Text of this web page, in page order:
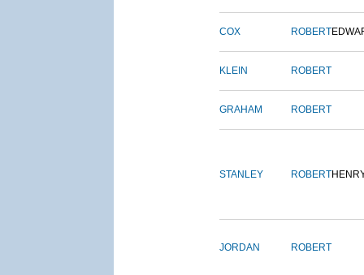
COX ROBERT
KLEIN ROBERT
GRAHAM ROBERT
STANLEY ROBERT
JORDAN ROBERT